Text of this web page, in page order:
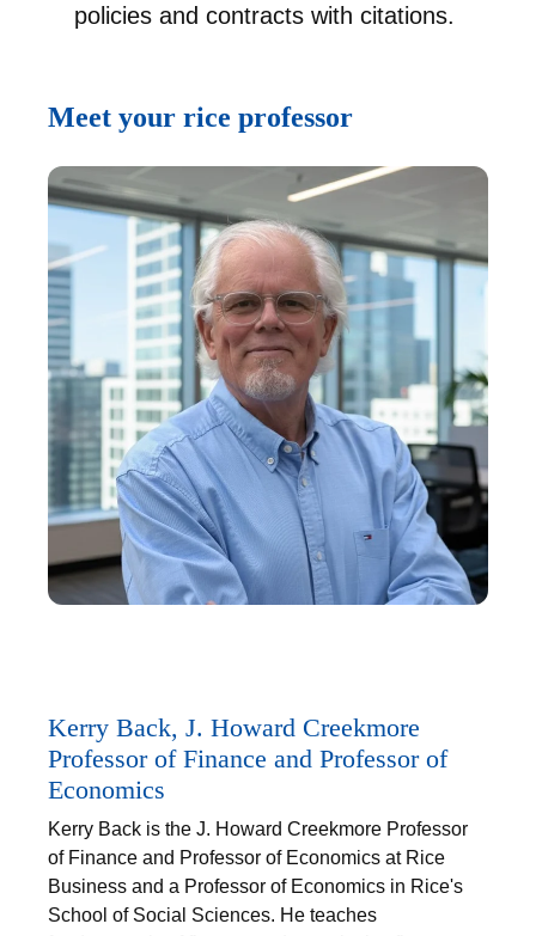
policies and contracts with citations.
Meet your rice professor
Kerry Back, J. Howard Creekmore
Professor of Finance and Professor of
Economics
Kerry Back is the J. Howard Creekmore Professor
of Finance and Professor of Economics at Rice
Business and a Professor of Economics in Rice's
School of Social Sciences. He teaches